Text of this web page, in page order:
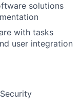
solutions
with tasks
user integration